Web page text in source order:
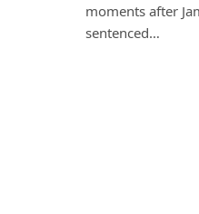
moments after
sentenced…